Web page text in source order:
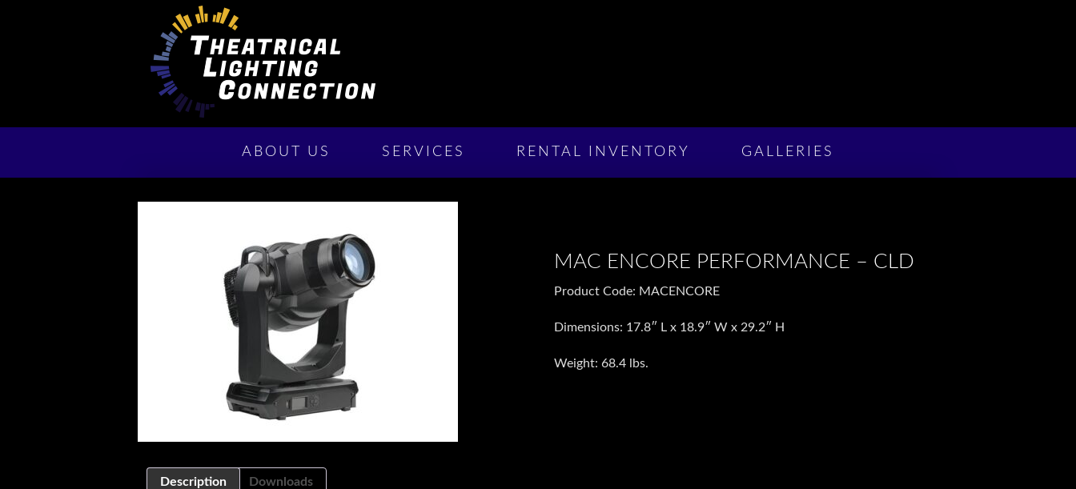
ABOUT US SERVICES RENTAL INVENTORY GALLERIES
MAC ENCORE PERFORMANCE – CLD
Product Code: MACENCORE
Dimensions: 17.8″ L x 18.9″ W x 29.2″ H
Weight: 68.4 lbs.
Description Downloads